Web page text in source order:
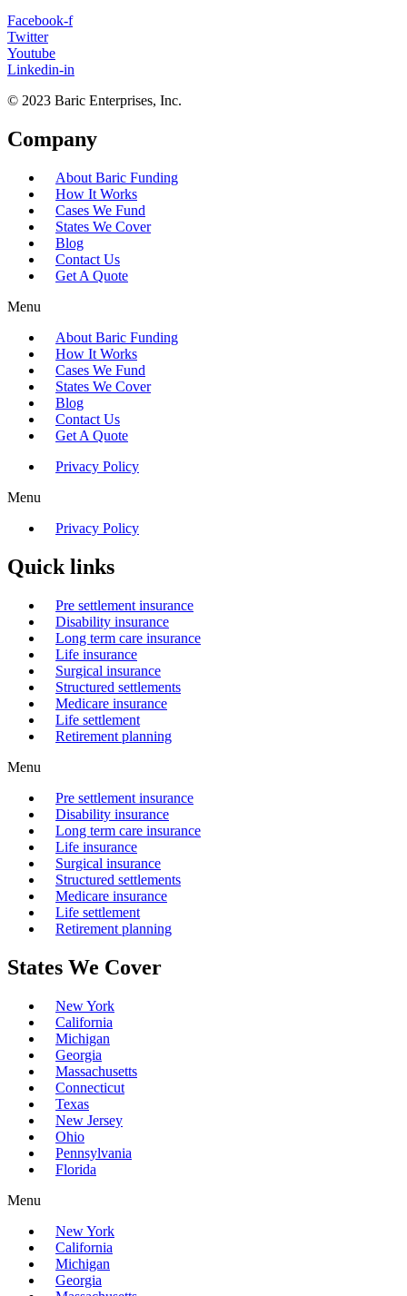
Facebook-f
Twitter
Youtube
Linkedin-in
© 2023 Baric Enterprises, Inc.
Company
About Baric Funding
How It Works
Cases We Fund
States We Cover
Blog
Contact Us
Get A Quote
Menu
About Baric Funding
How It Works
Cases We Fund
States We Cover
Blog
Contact Us
Get A Quote
Privacy Policy
Menu
Privacy Policy
Quick links
Pre settlement insurance
Disability insurance
Long term care insurance
Life insurance
Surgical insurance
Structured settlements
Medicare insurance
Life settlement
Retirement planning
Menu
Pre settlement insurance
Disability insurance
Long term care insurance
Life insurance
Surgical insurance
Structured settlements
Medicare insurance
Life settlement
Retirement planning
States We Cover
New York
California
Michigan
Georgia
Massachusetts
Connecticut
Texas
New Jersey
Ohio
Pennsylvania
Florida
Menu
New York
California
Michigan
Georgia